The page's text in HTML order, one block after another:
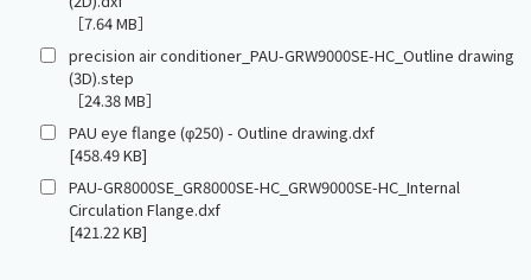
［7.64 MB］
precision air conditioner_PAU-GRW9000SE-HC_Outline drawing
(3D).step
［24.38 MB］
PAU eye flange (φ250) - Outline drawing.dxf
[458.49 KB]
PAU-GR8000SE_GR8000SE-HC_GRW9000SE-HC_Internal
Circulation Flange.dxf
[421.22 KB]